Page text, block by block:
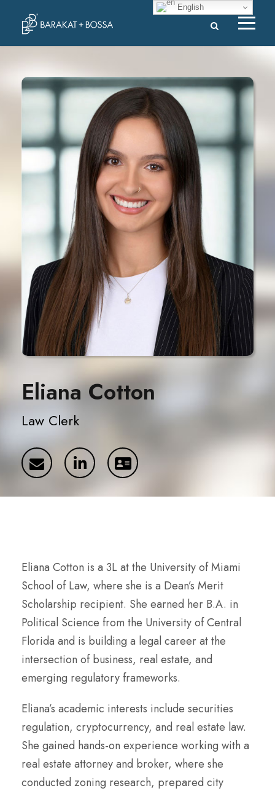
Eliana Cotton
Law Clerk
Eliana Cotton is a 3L at the University of Miami
School of Law, where she is a Dean’s Merit
Scholarship recipient. She earned her B.A. in
Political Science from the University of Central
Florida and is building a legal career at the
intersection of business, real estate, and
emerging regulatory frameworks.
Eliana’s academic interests include securities
regulation, cryptocurrency, and real estate law.
She gained hands-on experience working with a
real estate attorney and broker, where she
conducted zoning research, prepared city
English